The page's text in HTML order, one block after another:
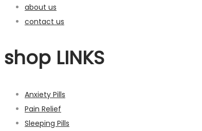
about us
contact us
shop LINKS
Anxiety Pills
Pain Relief
Sleeping Pills